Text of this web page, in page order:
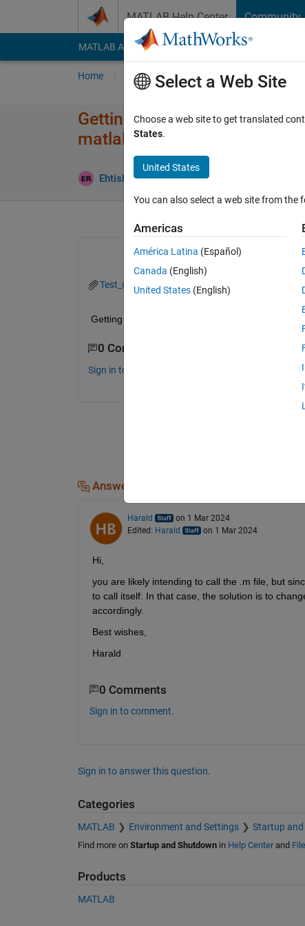
MATLAB Help Center Community
MATLAB Answers File Exchange Cody
Home Ask Answer Browse
Getting too many input
matlab gui
Ehtisham 1 Mar 2024
Test_drive.m Test_drive.mlapp
Getting too many input argumenst even after
0 Comments
Sign in to comment.
Answers (1)
Harald
on 1 Mar 2024
Edited: Harald on 1 Mar 2024
Hi,
you are likely intending to call the .m file, but
to call itself. In that case, the solution is to
accordingly.
Best wishes,
Harald
0 Comments
Sign in to comment.
Sign in to answer this question.
Categories
MATLAB Environment and Settings Startup
Find more on Startup and Shutdownin Help Centerand
Products
MATLAB
Select a Web Site
Choose a web site to get translated
States.
United States
You can also select a web site from the
Americas
América Latina (Español)
Canada (English)
United States (English)